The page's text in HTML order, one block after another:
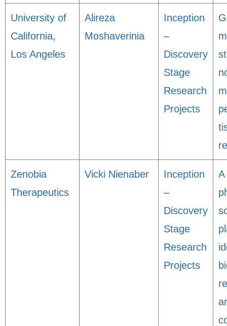
University of
California,
Los Angeles
Alireza
Moshaverinia
Inception
–
Discovery
Stage
Research
Projects
Zenobia
Therapeutics
Vicki Nienaber
Inception
–
Discovery
Stage
Research
Projects
A